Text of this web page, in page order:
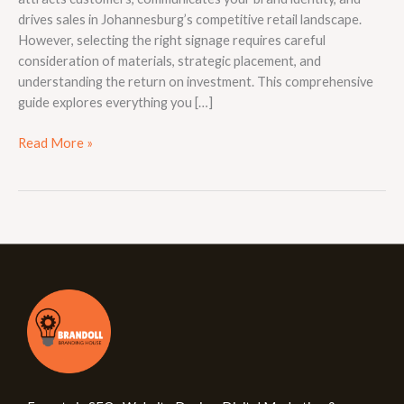
drives sales in Johannesburg’s competitive retail landscape.
However, selecting the right signage requires careful
consideration of materials, strategic placement, and
understanding the return on investment. This comprehensive
guide explores everything you […]
Read More »